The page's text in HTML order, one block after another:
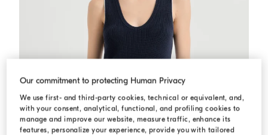
Our commitment to protecting Human Privacy
We use first- and third-party cookies, technical or equivalent, and,
with your consent, analytical, functional, and profiling cookies to
manage and improve our website, measure traffic, enhance its
features, personalize your experience, provide you with tailored